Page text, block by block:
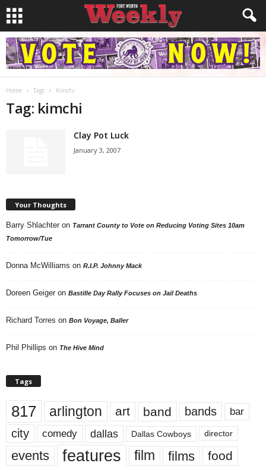
Home Tags Kimchi
Tag: kimchi
Clay Pot Luck
January 3, 2007
Your Thoughts
Barry Shlachter on Tarrant County to Vote on Reducing Voting Sites 10am
Tomorrow/Tue
Donna McWilliams on R.I.P. Johnny Mack
Doreen Geiger on Bastille Day Rally Focuses on Jail Deaths
Richard Torres on Bon Voyage, Baller
Phil Phillips on The Hive Mind
Tags
817 arlington art band bands bar
city comedy dallas Dallas Cowboys director
events features film films food